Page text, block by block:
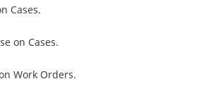
Cases.
on Cases.
Work Orders.